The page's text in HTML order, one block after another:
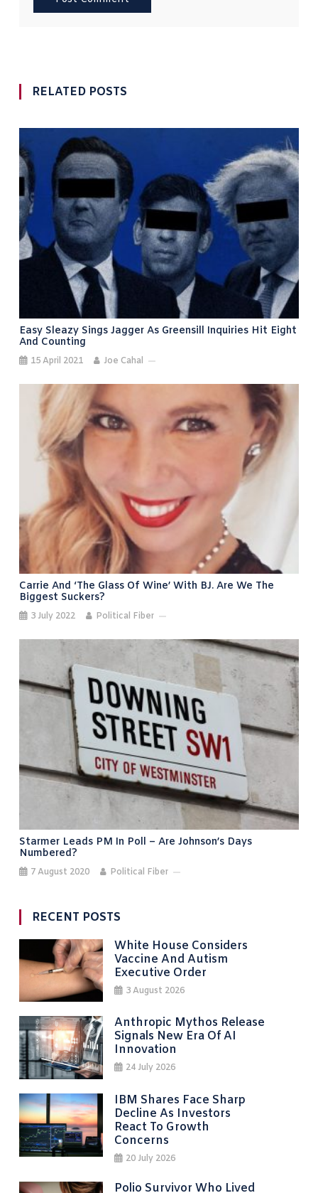
RELATED POSTS
Easy Sleazy Sings Jagger As Greensill Inquiries Hit Eight
And Counting
15 April 2021 Joe Cahal
Carrie And ‘the Glass Of Wine’ With BJ. Are We The
Biggest Suckers?
3 July 2022 Political Fiber
Starmer Leads PM In Poll – Are Johnson’s Days
Numbered?
7 August 2020 Political Fiber
RECENT POSTS
White House Considers
Vaccine And Autism
Executive Order
3 August 2026
Anthropic Mythos Release
Signals New Era Of AI
Innovation
24 July 2026
IBM Shares Face Sharp
Decline As Investors
React To Growth
Concerns
20 July 2026
Polio Survivor Who Lived